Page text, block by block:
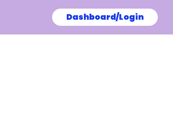
Dashboard/Login